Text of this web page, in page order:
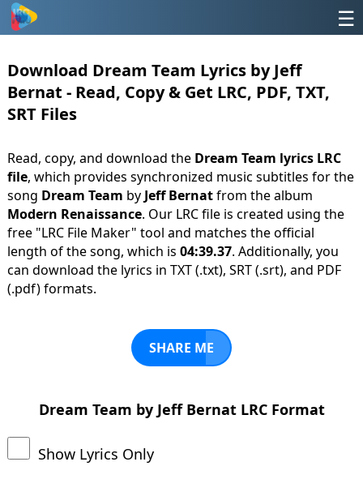
☰
Download Dream Team Lyrics by Jeff
Bernat - Read, Copy & Get LRC, PDF, TXT,
SRT Files
Read, copy, and download the Dream Team lyrics LRC
file, which provides synchronized music subtitles for the
song Dream Team by Jeff Bernatfrom the album
Modern Renaissance. Our LRC file is created using the
free "LRC File Maker" tool and matches the official
length of the song, which is 04:39.37. Additionally, you
can download the lyrics in TXT (.txt), SRT (.srt), and PDF
(.pdf) formats.
SHARE ME
Dream Team by Jeff Bernat LRC Format
Show Lyrics Only